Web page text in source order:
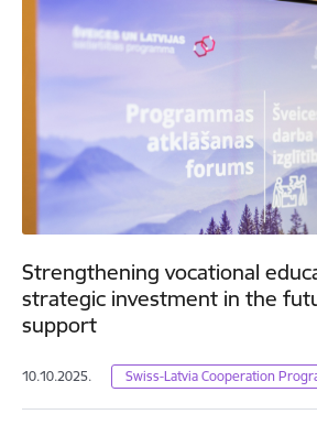
Strengthening vocational
strategic investment in the
support
10.10.2025. Swiss-Latvia Cooperation